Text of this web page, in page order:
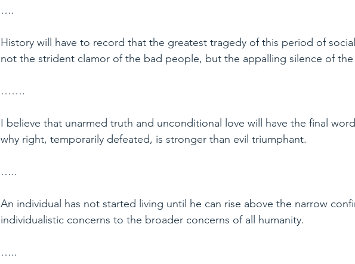
….
History will have to record that the greatest tragedy of this period of
not the strident clamor of the bad people, but the appalling silence of
…….
I believe that unarmed truth and unconditional love will have the final
why right, temporarily defeated, is stronger than evil triumphant.
…..
An individual has not started living until he can rise above the narrow
individualistic concerns to the broader concerns of all humanity.
…..